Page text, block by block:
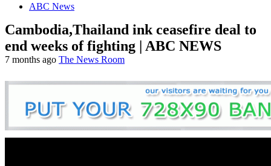
ABC News
Cambodia,Thailand ink ceasefire deal to
end weeks of fighting | ABC NEWS
7 months ago The News Room